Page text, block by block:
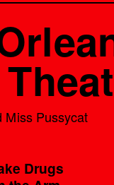
Miss Pussycat
Drugs